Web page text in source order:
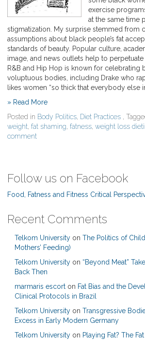
exercise
at the same time
stigmatization. My surprise stemmed from
assumptions about black people’s fat
standards of beauty. Popular culture,
image, and news outlets help to perpetuate
R&B and Hip Hop is known for celebrating
voluptuous bodies, including Drake who
likes women “so thick that everybody else
» Read More
Posted in Body Politics, Diet Practices ,
weight, fat shaming, fatness, weight loss
comment
Follow us on Facebook
Food, Fatness and Fitness Critical
Recent Comments
Telkom University on The Politics of
Mothers’ Feeding)
Telkom University on “Beyond Meat”
Back Then
marmaris escort on Fat Bias and the
Clinical Protocols in Brazil
Telkom University on Transgressive
Excess in Early Modern Germany
Telkom University on Playing Fat? The